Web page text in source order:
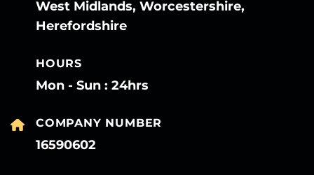
West Midlands, Worcestershire,
Herefordshire
HOURS
Mon - Sun : 24hrs
COMPANY NUMBER
16590602